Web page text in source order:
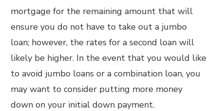
mortgage for the remaining amount that will
ensure you do not have to take out a jumbo
loan; however, the rates for a second loan will
likely be higher. In the event that you would like
to avoid jumbo loans or a combination loan, you
may want to consider putting more money
down on your initial down payment.